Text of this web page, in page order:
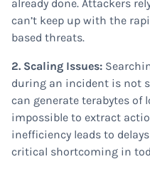
already done. Attackers
can’t keep up with the
based threats.
2. Scaling Issues:
during an incident is not
can generate terabytes of
impossible to extract
inefficiency leads to
critical shortcoming in